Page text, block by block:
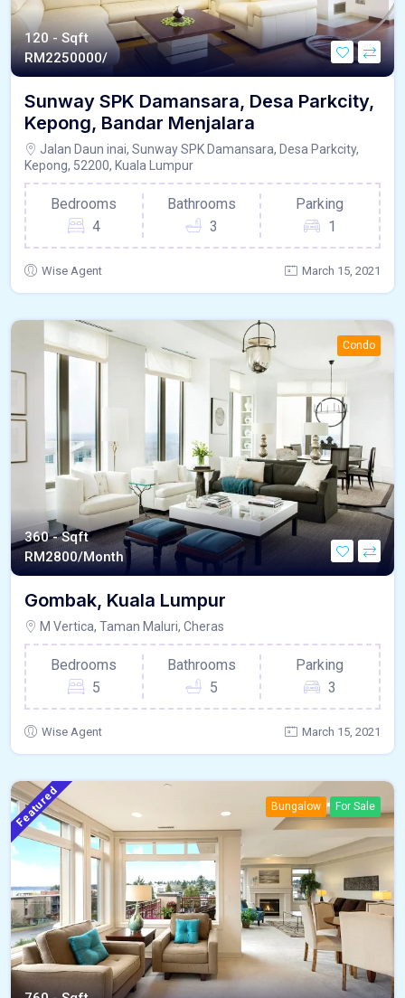
120 - Sqft
RM2250000/
Sunway SPK Damansara, Desa Parkcity,
Kepong, Bandar Menjalara
Jalan Daun inai, Sunway SPK Damansara, Desa Parkcity,
Kepong, 52200, Kuala Lumpur
Bedrooms
4
Bathrooms
3
Parking
1
Wise Agent March 15, 2021
Condo
360 - Sqft
RM2800/Month
Gombak, Kuala Lumpur
M Vertica, Taman Maluri, Cheras
Bedrooms
5
Bathrooms
5
Parking
3
Wise Agent March 15, 2021
Featured Bungalow For Sale